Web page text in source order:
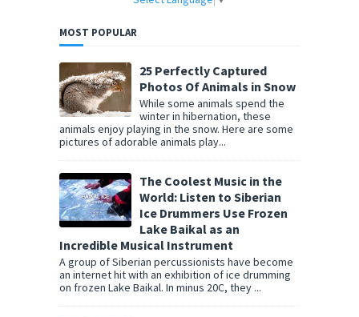
MOST POPULAR
25 Perfectly Captured
Photos Of Animals in Snow
While some animals spend the
winter in hibernation, these
animals enjoy playing in the snow. Here are some
pictures of adorable animals play...
The Coolest Music in the
World: Listen to Siberian
Ice Drummers Use Frozen
Lake Baikal as an
Incredible Musical Instrument
A group of Siberian percussionists have become
an internet hit with an exhibition of ice drumming
on frozen Lake Baikal. In minus 20C, they ...